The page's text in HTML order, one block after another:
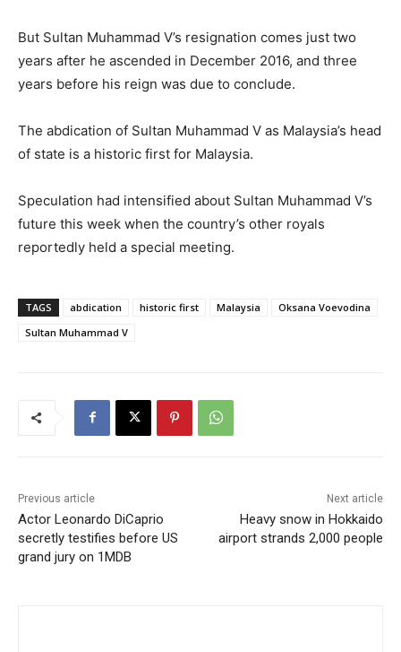
But Sultan Muhammad V’s resignation comes just two
years after he ascended in December 2016, and three
years before his reign was due to conclude.
The abdication of Sultan Muhammad V as Malaysia’s head
of state is a historic first for Malaysia.
Speculation had intensified about Sultan Muhammad V’s
future this week when the country’s other royals
reportedly held a special meeting.
TAGS abdication historic first Malaysia
Oksana Voevodina
Sultan Muhammad V
Previous article
Actor Leonardo DiCaprio
secretly testifies before US
grand jury on 1MDB
Next article
Heavy snow in Hokkaido
airport strands 2,000 people